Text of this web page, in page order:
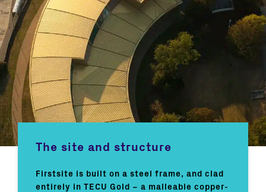
The site and structure
Firstsite is built on a steel frame, and clad
entirely in TECU Gold – a malleable copper-